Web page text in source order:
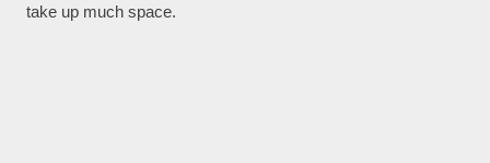
take up much space.